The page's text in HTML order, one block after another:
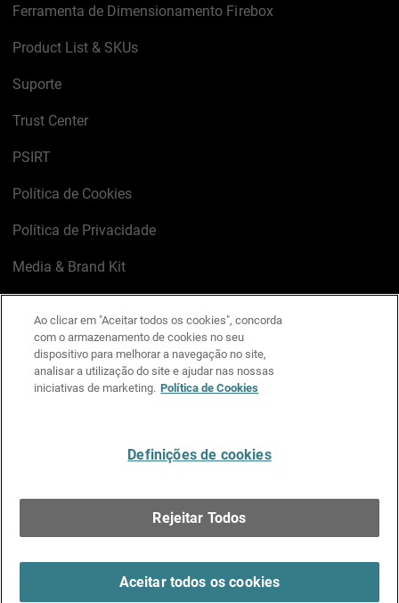
Ferramenta de Dimensionamento Firebox
Product List & SKUs
Suporte
Trust Center
PSIRT
Política de Cookies
Política de Privacidade
Media & Brand Kit
LinkedIn
X FacebookInstagram
YouTube
Ao clicar em "Aceitar todos os cookies", concorda
com o armazenamento de cookies no seu
dispositivo para melhorar a navegação no site,
analisar a utilização do site e ajudar nas nossas
iniciativas de marketing. Política de Cookies
Definições de cookies
Rejeitar Todos
Aceitar todos os cookies